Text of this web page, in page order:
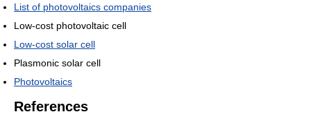
List of photovoltaics companies
Low-cost photovoltaic cell
Low-cost solar cell
Plasmonic solar cell
Photovoltaics
References